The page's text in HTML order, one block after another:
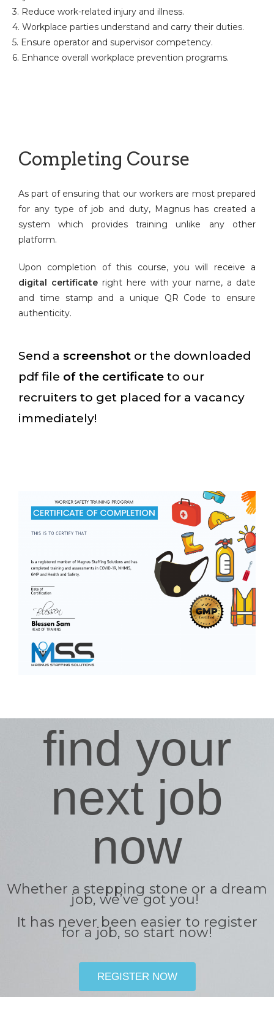
3. Reduce work-related injury and illness.
4. Workplace parties understand and carry their duties.
5. Ensure operator and supervisor competency.
6. Enhance overall workplace prevention programs.
Completing Course
As part of ensuring that our workers are most prepared
for any type of job and duty, Magnus has created a
system which provides training unlike any other
platform.
Upon completion of this course, you will receive a
digital certificateright here with your name, a date
and time stamp and a unique QR Code to ensure
authenticity.
Send a screenshot or the downloaded
pdf file of the certificate to our
recruiters to get placed for a vacancy
immediately!
find your
next job
now
Whether a stepping stone or a dream
job, we’ve got you!
It has never been easier to register
for a job, so start now!
REGISTER NOW